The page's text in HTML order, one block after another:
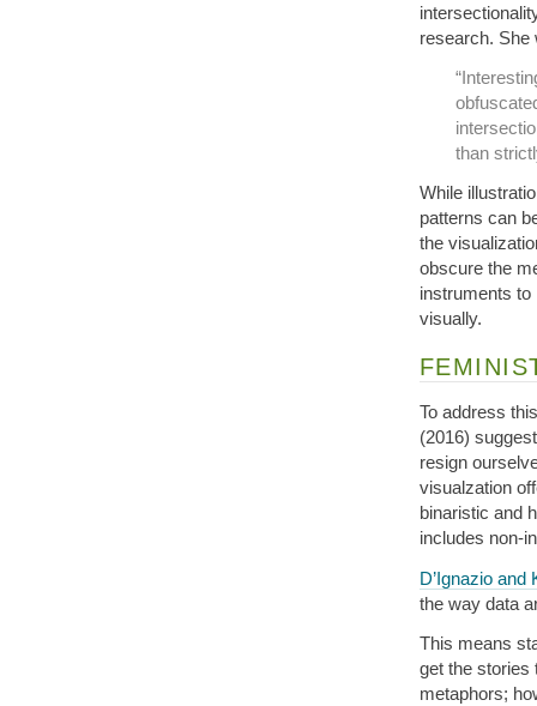
research. She
than
While
patterns can
the
obscure the
instruments to
visually.
To address
(2016)
resign
visualzation
binaristic and
includes non-
D’Ignazio and
the way data
This means
get the stories
metaphors;